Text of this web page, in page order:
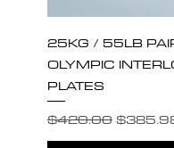
25KG / 55LB
OLYMPIC
PLATES
Regular Price
$420.00 Sale